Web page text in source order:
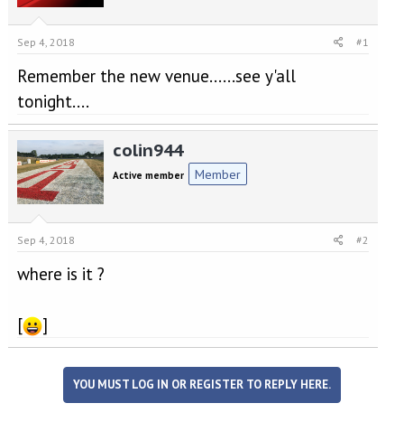
Sep 4, 2018 #1
Remember the new venue......see y'all
tonight....
colin944
Active member Member
Sep 4, 2018 #2
where is it ?
[ ]
YOU MUST LOG IN OR REGISTER TO REPLY HERE.